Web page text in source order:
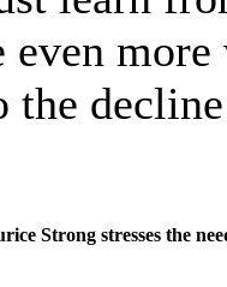
even
the
Strong stresses the